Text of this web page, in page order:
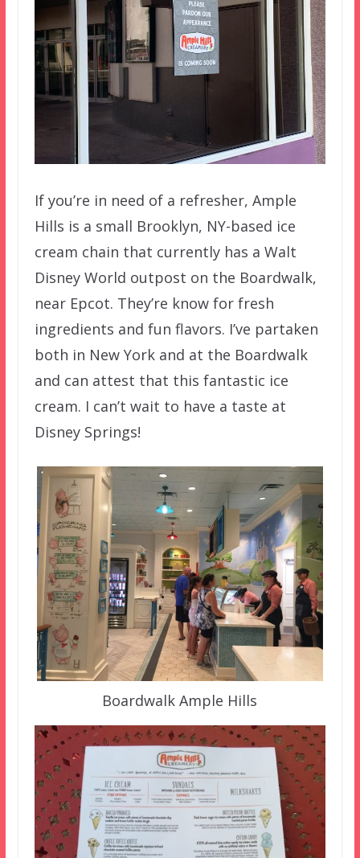
If you’re in need of a refresher, Ample
Hills is a small Brooklyn, NY-based ice
cream chain that currently has a Walt
Disney World outpost on the Boardwalk,
near Epcot. They’re know for fresh
ingredients and fun flavors. I’ve partaken
both in New York and at the Boardwalk
and can attest that this fantastic ice
cream. I can’t wait to have a taste at
Disney Springs!
Boardwalk Ample Hills